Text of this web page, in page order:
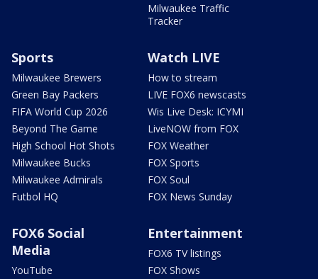
Milwaukee Traffic
Tracker
Sports
Milwaukee Brewers
Green Bay Packers
FIFA World Cup 2026
Beyond The Game
High School Hot Shots
Milwaukee Bucks
Milwaukee Admirals
Futbol HQ
Watch LIVE
How to stream
LIVE FOX6 newscasts
Wis Live Desk: ICYMI
LiveNOW from FOX
FOX Weather
FOX Sports
FOX Soul
FOX News Sunday
FOX6 Social
Media
YouTube
Entertainment
FOX6 TV listings
FOX Shows